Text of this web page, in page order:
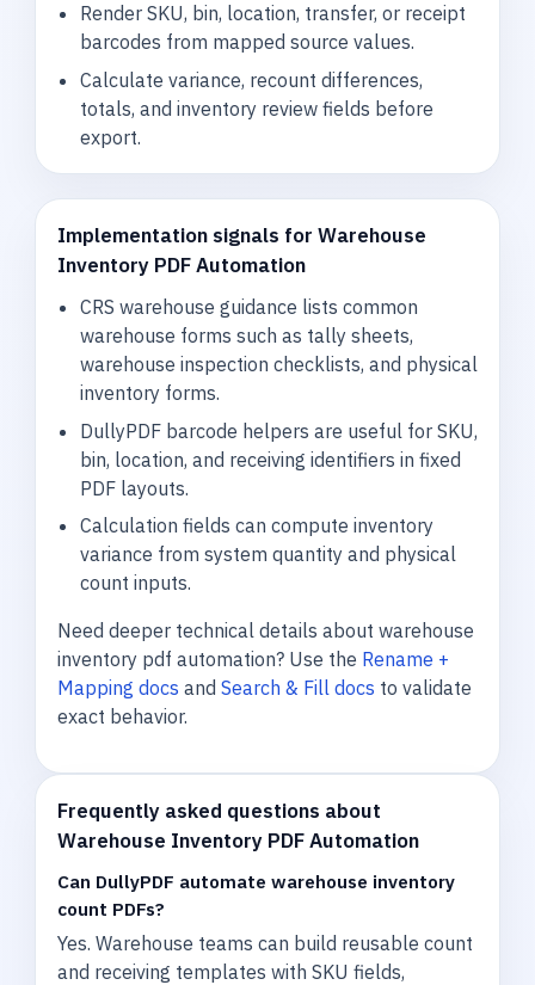
Render SKU, bin, location, transfer, or receipt
barcodes from mapped source values.
Calculate variance, recount differences,
totals, and inventory review fields before
export.
Implementation signals for Warehouse
Inventory PDF Automation
CRS warehouse guidance lists common
warehouse forms such as tally sheets,
warehouse inspection checklists, and physical
inventory forms.
DullyPDF barcode helpers are useful for SKU,
bin, location, and receiving identifiers in fixed
PDF layouts.
Calculation fields can compute inventory
variance from system quantity and physical
count inputs.
Need deeper technical details about warehouse
inventory pdf automation? Use the Rename +
Mapping docs and Search & Fill docs to validate
exact behavior.
Frequently asked questions about
Warehouse Inventory PDF Automation
Can DullyPDF automate warehouse inventory
count PDFs?
Yes. Warehouse teams can build reusable count
and receiving templates with SKU fields,